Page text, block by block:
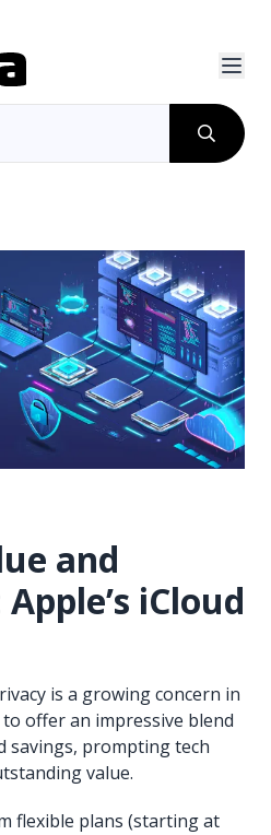
and
iCloud
is a growing concern in
offer an impressive blend
savings, prompting tech
value.
flexible plans (starting at